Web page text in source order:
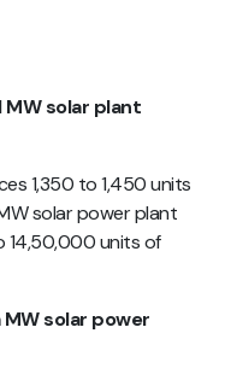
MW solar plant
1,350 to 1,450 units
solar power plant
14,50,000 units of
solar power